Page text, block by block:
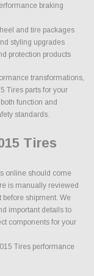
braking
and tire packages
styling upgrades
protection products
transformations,
Tires parts for your
function and
standards.
Tires
online should come
is manually reviewed
before shipment. We
important details to
components for your
Tires performance